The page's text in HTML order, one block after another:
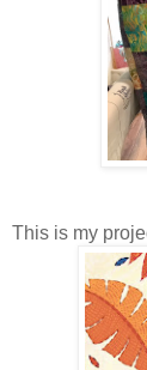
This is my